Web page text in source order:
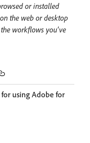
or installed
the web or desktop
workflows you've
using Adobe for